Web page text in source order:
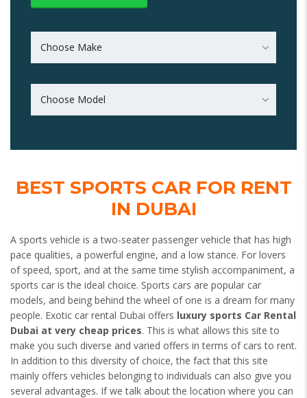
Choose Make
Choose Model
BEST SPORTS CAR FOR RENT
IN DUBAI
A sports vehicle is a two-seater passenger vehicle that has high
pace qualities, a powerful engine, and a low stance. For lovers
of speed, sport, and at the same time stylish accompaniment, a
sports car is the ideal choice. Sports cars are popular car
models, and being behind the wheel of one is a dream for many
people. Exotic car rental Dubai offers luxury sports Car Rental
Dubai at very cheap prices. This is what allows this site to
make you such diverse and varied offers in terms of cars to rent.
In addition to this diversity of choice, the fact that this site
mainly offers vehicles belonging to individuals can also give you
several advantages. If we talk about the location where you can